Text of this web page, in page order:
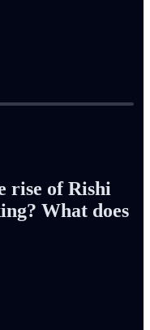
rise of Rishi
What does